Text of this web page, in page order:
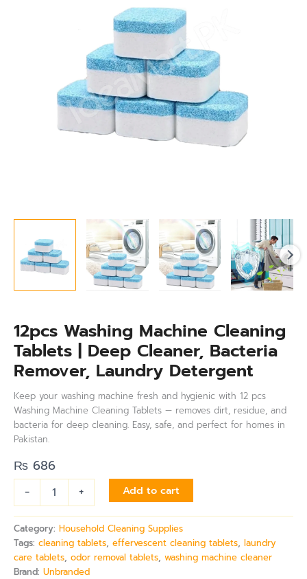
12pcs Washing Machine Cleaning
Tablets | Deep Cleaner, Bacteria
Remover, Laundry Detergent
Keep your washing machine fresh and hygienic with 12 pcs
Washing Machine Cleaning Tablets — removes dirt, residue, and
bacteria for deep cleaning. Easy, safe, and perfect for homes in
Pakistan.
₨ 686
-
Detergent
+ Add to cart
Category: Household Cleaning Supplies
Tags: cleaning tablets, effervescent cleaning tablets, laundry
care tablets, odor removal tablets, washing machine cleaner
Brand: Unbranded